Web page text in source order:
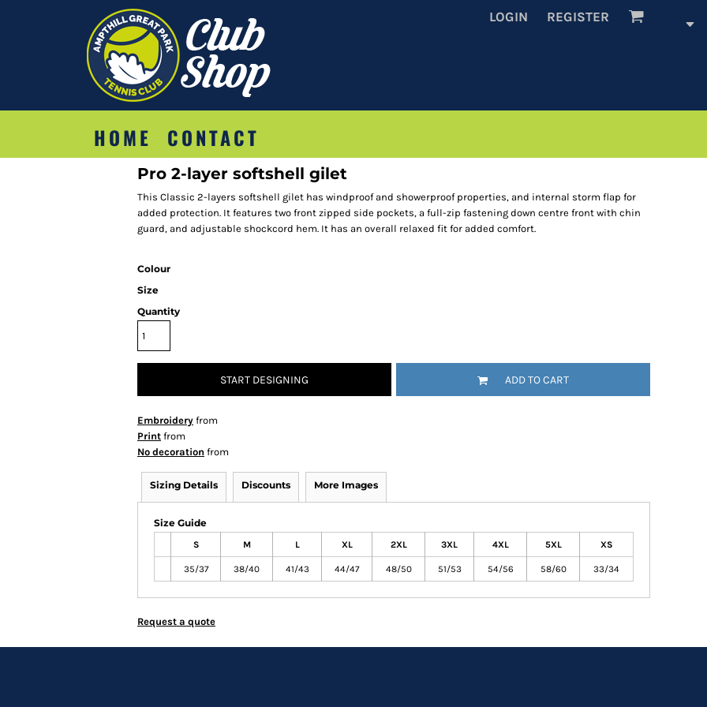
LOGIN REGISTER
HOME CONTACT
Pro 2-layer softshell gilet
This Classic 2-layers softshell gilet has windproof and showerproof properties, and internal storm flap for
added protection. It features two front zipped side pockets, a full-zip fastening down centre front with chin
guard, and adjustable shockcord hem. It has an overall relaxed fit for added comfort.
Colour
Size
Quantity
START DESIGNING ADD TO CART
Embroidery from
Print from
No decoration from
Sizing Details Discounts More Images
Size Guide
S M L XL 2XL 3XL 4XL 5XL XS
35/37 38/40 41/43 44/47 48/50 51/53 54/56 58/60 33/34
Request a quote